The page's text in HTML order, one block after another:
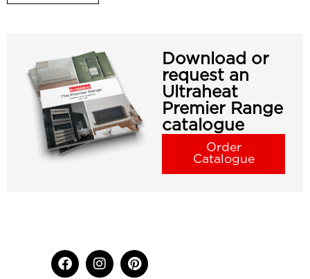
Download or
request an
Ultraheat
Premier Range
catalogue
Order
Catalogue